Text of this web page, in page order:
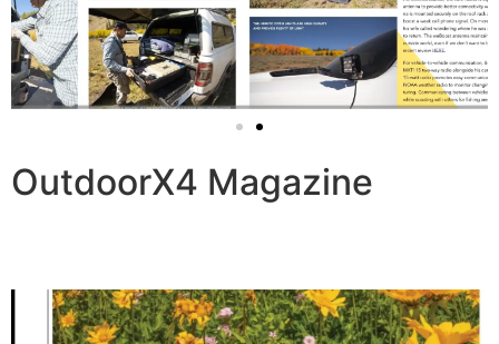
OutdoorX4 Magazine